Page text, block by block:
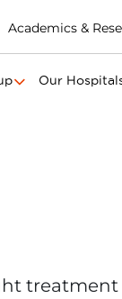
Academics &
Our